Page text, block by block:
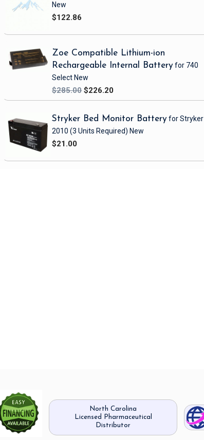
New
$122.86
Zoe Compatible Lithium-ion
Rechargeable Internal Batteryfor 740
Select New
$285.00$226.20
Stryker Bed Monitor Batteryfor Stryker
2010 (3 Units Required) New
$21.00
North Carolina
Licensed Pharmaceutical
Distributor